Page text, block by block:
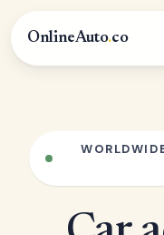
OnlineAuto.co